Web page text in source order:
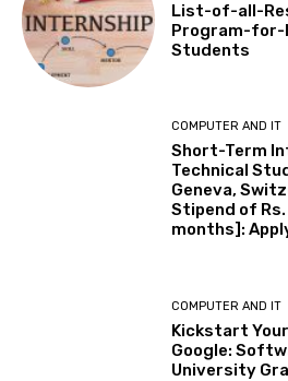
List-of-all-
Program-for-
Students
COMPUTER AND IT
Short-Term
Technical
Geneva,
Stipend of Rs.
months]:
COMPUTER AND IT
Kickstart
Google:
University